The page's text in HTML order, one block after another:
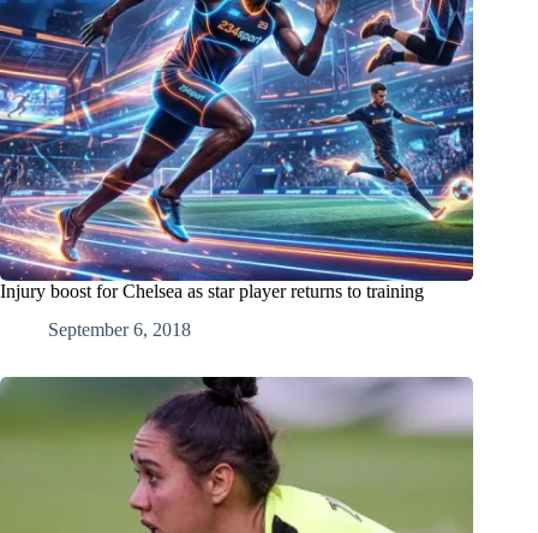
Injury boost for Chelsea as star player returns to training
September 6, 2018